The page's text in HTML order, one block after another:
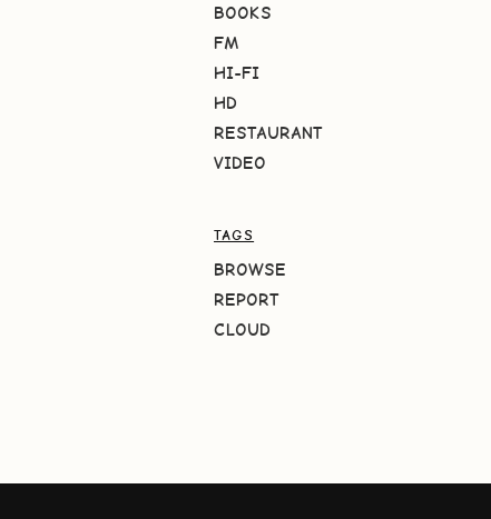
BOOKS
FM
HI-FI
HD
RESTAURANT
VIDEO
TAGS
BROWSE
REPORT
CLOUD